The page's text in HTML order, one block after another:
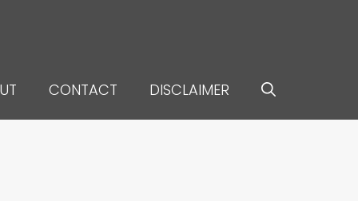
CONTACT DISCLAIMER